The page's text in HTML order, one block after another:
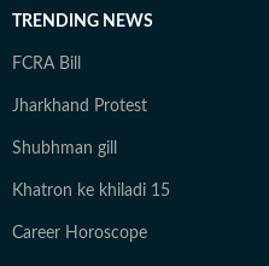
TRENDING NEWS
FCRA Bill
Jharkhand Protest
Shubhman gill
Khatron ke khiladi 15
Career Horoscope